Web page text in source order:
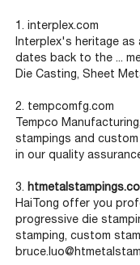
1. interplex.com
Interplex's heritage
dates back to the ...
Die Casting, Sheet
2. tempcomfg.com
Tempco
stampings and
in our quality
3.
HaiTong offer you
progressive die
stamping, custom